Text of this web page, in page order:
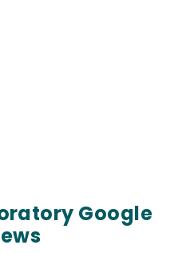
Google